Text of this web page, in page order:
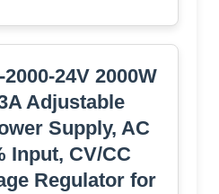
24V 2000W
Adjustable
Supply, AC
Input, CV/CC
Regulator for